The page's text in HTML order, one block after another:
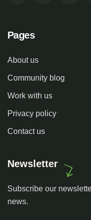
Pages
About us
Community blog
Work with us
Privacy policy
Contact us
Newsletter
Subscribe our
news.